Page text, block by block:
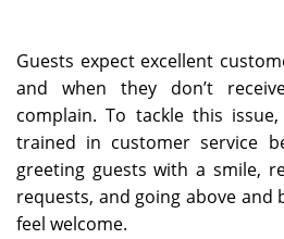
Guests expect excellent
and when they don’t
complain. To tackle this
trained in customer service
greeting guests with a smile,
requests, and going above and
feel welcome.